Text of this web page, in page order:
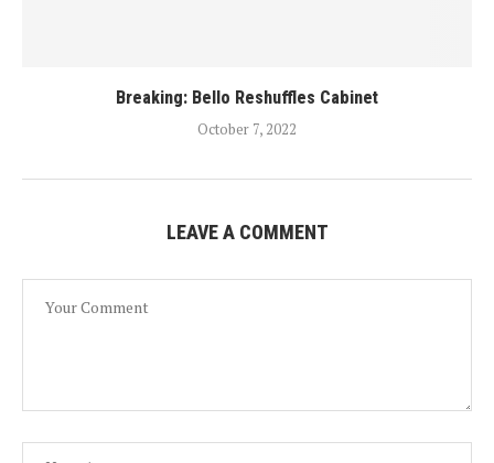
Breaking: Bello Reshuffles Cabinet
October 7, 2022
LEAVE A COMMENT